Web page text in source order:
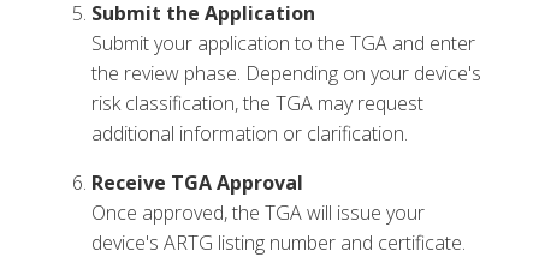
Submit the Application
Submit your application to the TGA and enter
the review phase. Depending on your device's
risk classification, the TGA may request
additional information or clarification.
Receive TGA Approval
Once approved, the TGA will issue your
device's ARTG listing number and certificate.